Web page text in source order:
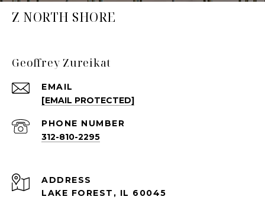
Z NORTH SHORE
Geoffrey Zureikat
EMAIL
[EMAIL PROTECTED]
PHONE NUMBER
312-810-2295
ADDRESS
LAKE FOREST, IL 60045